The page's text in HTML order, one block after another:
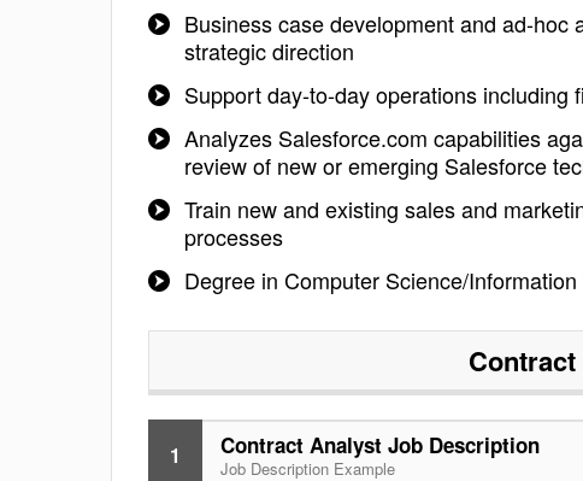
Business case development and ad-
strategic direction
Support day-to-day operations including
Analyzes Salesforce.com capabilities
review of new or emerging Salesforce
Train new and existing sales and
processes
Degree in Computer Science/
1 Contract Analyst Job Description
Job Description Example